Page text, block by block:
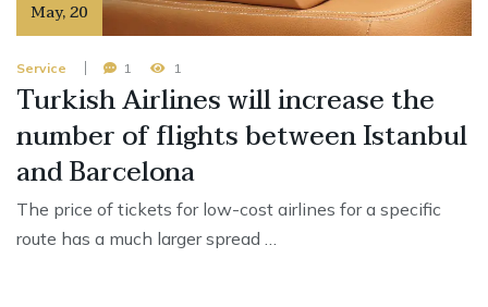
May,20
Service 1 1
Turkish Airlines will increase the
number of flights between Istanbul
and Barcelona
The price of tickets for low-cost airlines for a specific
route has a much larger spread …